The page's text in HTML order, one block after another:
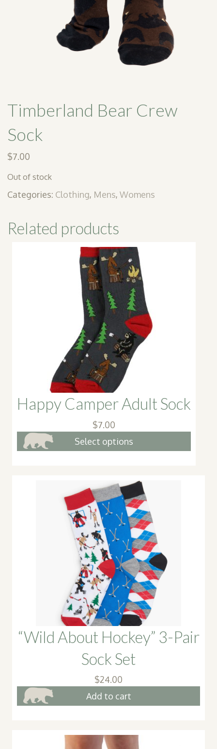
Timberland Bear Crew
Sock
$7.00
Out of stock
Categories: Clothing, Mens, Womens
Related products
Happy Camper Adult Sock
$7.00
Select options
“Wild About Hockey” 3-Pair
Sock Set
$24.00
Add to cart